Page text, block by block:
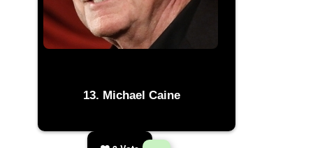
Michael Caine